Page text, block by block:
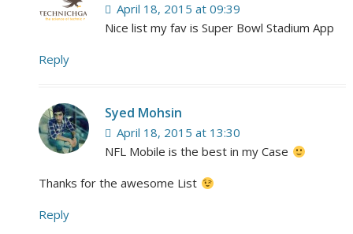
April 18, 2015 at 09:39
Nice list my fav is Super Bowl Stadium App
Reply
Syed Mohsin
April 18, 2015 at 13:30
NFL Mobile is the best in my Case
Thanks for the awesome List
Reply